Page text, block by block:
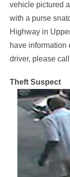
vehicle pictured
with a purse
Highway in
have information
driver, please call
Theft Suspect